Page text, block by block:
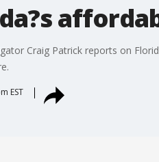
Craig Patrick reports on
EST